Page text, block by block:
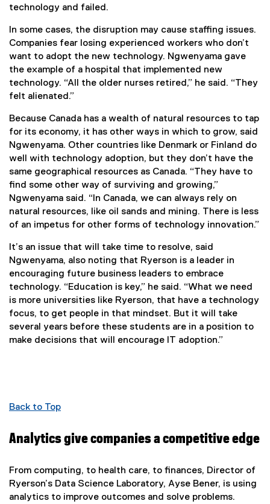
technology and failed.
In some cases, the disruption may cause staffing issues.
Companies fear losing experienced workers who don’t
want to adopt the new technology. Ngwenyama gave
the example of a hospital that implemented new
technology. “All the older nurses retired,” he said. “They
felt alienated.”
Because Canada has a wealth of natural resources to tap
for its economy, it has other ways in which to grow, said
Ngwenyama. Other countries like Denmark or Finland do
well with technology adoption, but they don’t have the
same geographical resources as Canada. “They have to
find some other way of surviving and growing,”
Ngwenyama said. “In Canada, we can always rely on
natural resources, like oil sands and mining. There is less
of an impetus for other forms of technology innovation.”
It’s an issue that will take time to resolve, said
Ngwenyama, also noting that Ryerson is a leader in
encouraging future business leaders to embrace
technology. “Education is key,” he said. “What we need
is more universities like Ryerson, that have a technology
focus, to get people in that mindset. But it will take
several years before these students are in a position to
make decisions that will encourage IT adoption.”
Back to Top
Analytics give companies a competitive edge
From computing, to health care, to finances, Director of
Ryerson’s Data Science Laboratory, Ayse Bener, is using
analytics to improve outcomes and solve problems.